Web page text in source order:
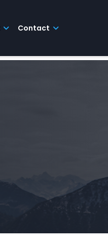
Contact